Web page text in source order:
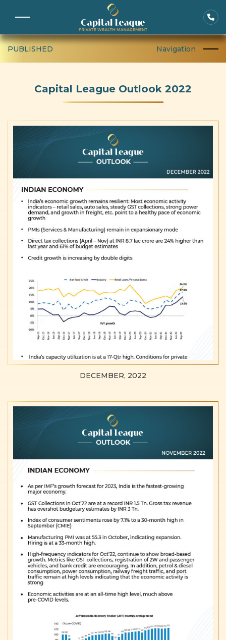
PUBLISHED Navigation
Capital League Outlook 2022
DECEMBER, 2022